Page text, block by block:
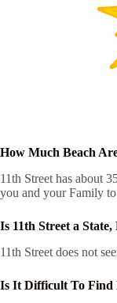
How Much Beach
11th Street has about
you and your Family
Is 11th Street a
11th Street does not
Is It Difficult To Find